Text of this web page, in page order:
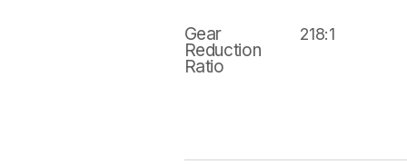
Gear
Reduction
Ratio
218:1